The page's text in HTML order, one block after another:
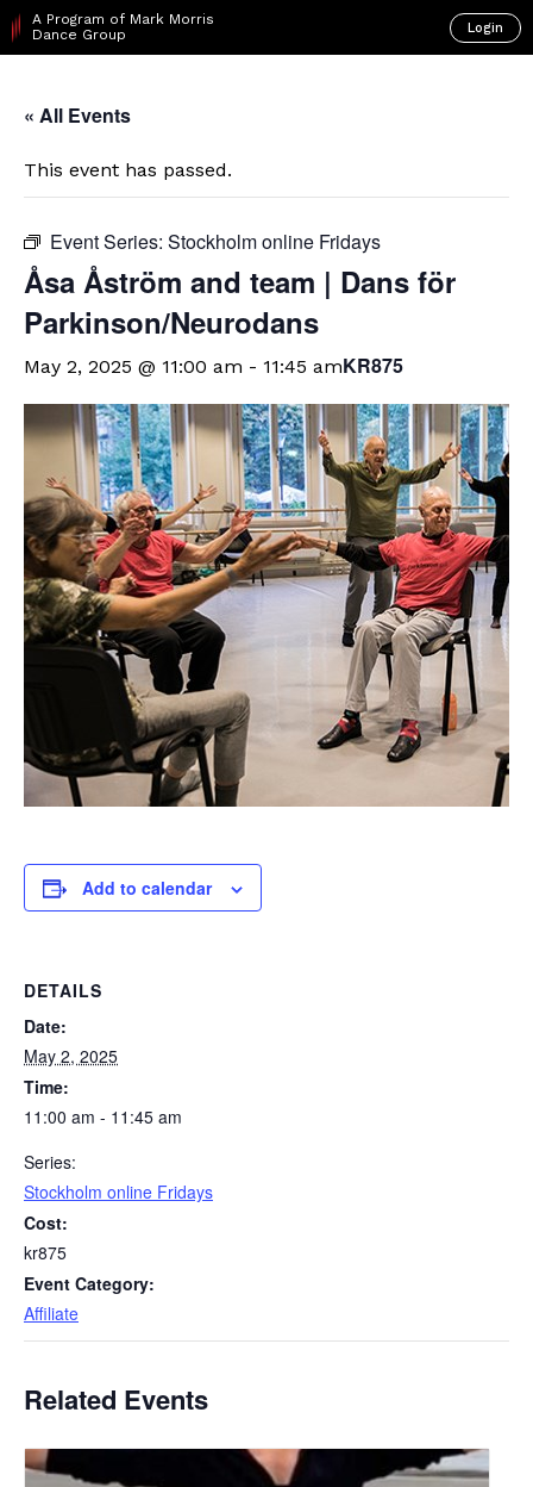
A Program of Mark Morris
Dance Group
Login
« All Events
This event has passed.
Event Series: Stockholm online Fridays
Åsa Åström and team | Dans för
Parkinson/Neurodans
May 2, 2025 @ 11:00 am - 11:45 amKR875
Add to calendar
DETAILS
Date:
May 2, 2025
Time:
11:00 am - 11:45 am
Series:
Stockholm online Fridays
Cost:
kr875
Event Category:
Affiliate
Related Events